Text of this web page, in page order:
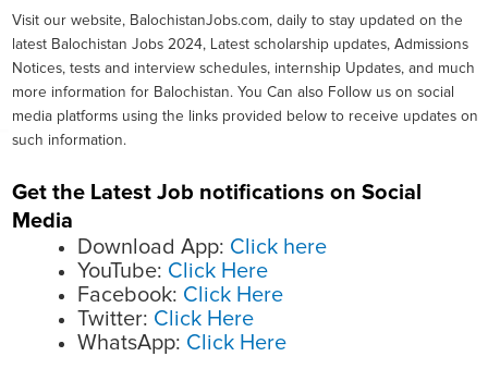
Visit our website, BalochistanJobs.com, daily to stay updated on the
latest Balochistan Jobs 2024, Latest scholarship updates, Admissions
Notices, tests and interview schedules, internship Updates, and much
more information for Balochistan. You Can also Follow us on social
media platforms using the links provided below to receive updates on
such information.
Get the Latest Job notifications on Social
Media
Download App: Click here
YouTube: Click Here
Facebook: Click Here
Twitter: Click Here
WhatsApp: Click Here